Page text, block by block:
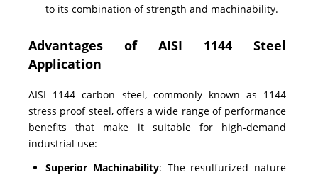
to its combination of strength and machinability.
Advantages of AISI 1144 Steel
Application
AISI 1144 carbon steel, commonly known as 1144
stress proof steel, offers a wide range of performance
benefits that make it suitable for high-demand
industrial use:
Superior Machinability: The resulfurized nature